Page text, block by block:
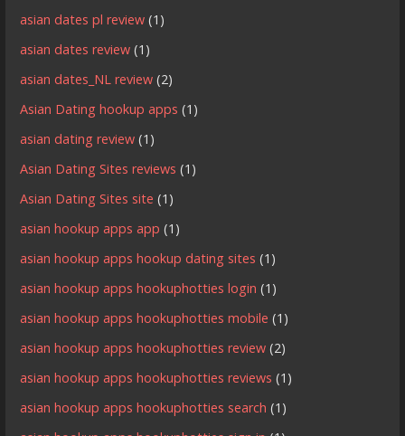
asian dates pl review (1)
asian dates review (1)
asian dates_NL review (2)
Asian Dating hookup apps (1)
asian dating review (1)
Asian Dating Sites reviews (1)
Asian Dating Sites site (1)
asian hookup apps app (1)
asian hookup apps hookup dating sites (1)
asian hookup apps hookuphotties login (1)
asian hookup apps hookuphotties mobile (1)
asian hookup apps hookuphotties review (2)
asian hookup apps hookuphotties reviews (1)
asian hookup apps hookuphotties search (1)